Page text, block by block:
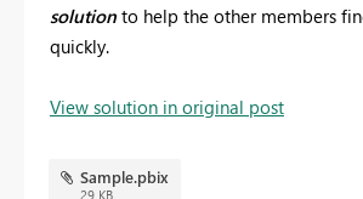
solution to help the other members
quickly.
View solution in original post
Sample.pbix
29 KB